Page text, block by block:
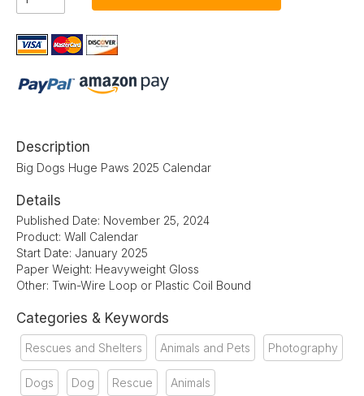
Description
Big Dogs Huge Paws 2025 Calendar
Details
Published Date: November 25, 2024
Product: Wall Calendar
Start Date: January 2025
Paper Weight: Heavyweight Gloss
Other: Twin-Wire Loop or Plastic Coil Bound
Categories & Keywords
Rescues and Shelters Animals and Pets Photography
Dogs Dog Rescue Animals